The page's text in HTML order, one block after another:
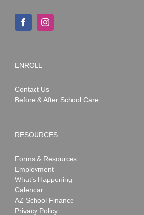
ENROLL
Contact Us
Before & After School Care
RESOURCES
Forms & Resources
Employment
What’s Happening
Calendar
AZ School Finance
Privacy Policy